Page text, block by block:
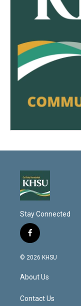
Stay Connected
f
a
c
o
k
© 2026 KHSU
About Us
Contact Us